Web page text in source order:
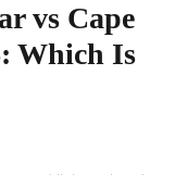
vs Cape
Which Is